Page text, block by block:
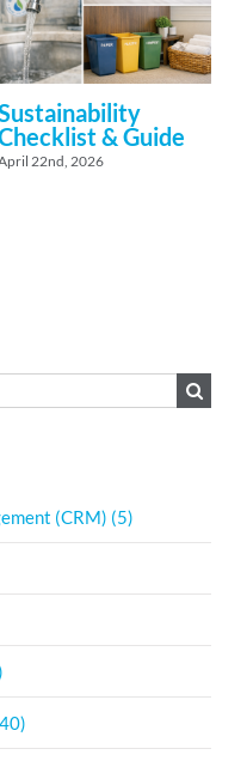
& Guide
22nd, 2026
(CRM) (5)